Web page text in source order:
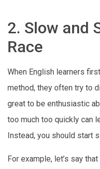
2. Slow and
Race
When English learners
method, they often try to
great to be enthusiastic
too much too quickly can
Instead, you should start
For example, let’s say that